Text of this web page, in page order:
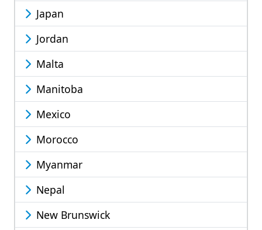
Japan
Jordan
Malta
Manitoba
Mexico
Morocco
Myanmar
Nepal
New Brunswick